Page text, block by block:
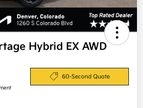
Hybrid EX AWD
60-Second Quote